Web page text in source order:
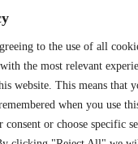
to the use of all
the most relevant
website. This means that
when you use
consent or choose specific
level, dental
Market